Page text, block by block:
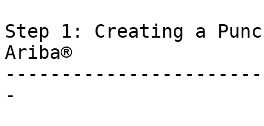
Step 1: Creating a
Ariba®
-